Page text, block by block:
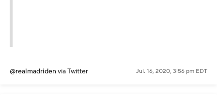
@realmadridenvia Twitter Jul. 16, 2020, 3:56 pm EDT